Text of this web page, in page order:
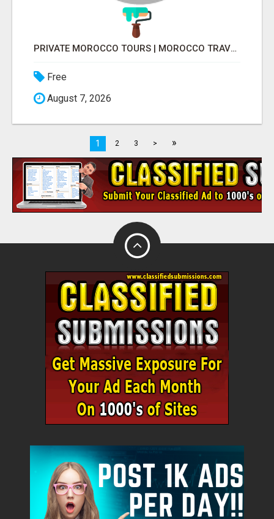
PRIVATE MOROCCO TOURS | MOROCCO TRAVEL GUIDE | CULTURAL TOURS MOROCCO
Free
August 7, 2026
1 2 3 > »